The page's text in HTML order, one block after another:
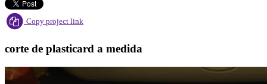
Copy project link
corte de plasticard a medida